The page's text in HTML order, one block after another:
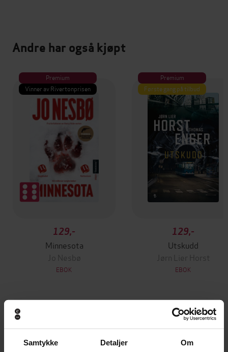
Samtykke Detaljer Om
Andre har også kjøpt
Premium
Vinner av Rivertonprisen
129,-
Minnesota
Jo Nesbø
EBOK
Premium
Første gang på tilbud
129,-
Utskudd
Jørn Lier Horst
EBOK
Forfattere Elliott Hall(forfatter)